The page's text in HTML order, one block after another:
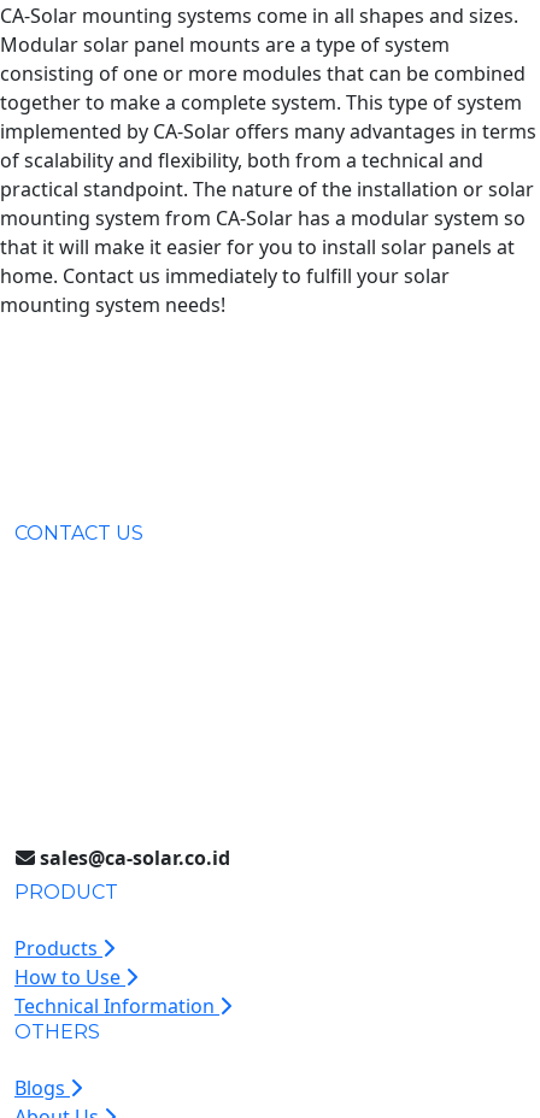
CA-Solar mounting systems come in all shapes and sizes.
Modular solar panel mounts are a type of system
consisting of one or more modules that can be combined
together to make a complete system. This type of system
implemented by CA-Solar offers many advantages in terms
of scalability and flexibility, both from a technical and
practical standpoint. The nature of the installation or solar
mounting system from CA-Solar has a modular system so
that it will make it easier for you to install solar panels at
home. Contact us immediately to fulfill your solar
mounting system needs!
CONTACT US
sales@ca-solar.co.id
PRODUCT
Products
How to Use
Technical Information
OTHERS
Blogs